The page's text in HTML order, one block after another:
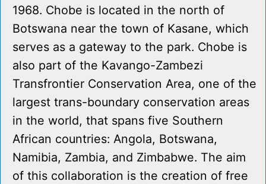
1968. Chobe is located in the north of
Botswana near the town of Kasane, which
serves as a gateway to the park. Chobe is
also part of the Kavango-Zambezi
Transfrontier Conservation Area, one of the
largest trans-boundary conservation areas
in the world, that spans five Southern
African countries: Angola, Botswana,
Namibia, Zambia, and Zimbabwe. The aim
of this collaboration is the creation of free